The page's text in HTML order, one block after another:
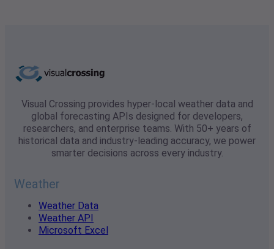
Visual Crossing provides hyper-local weather data and
global forecasting APIs designed for developers,
researchers, and enterprise teams. With 50+ years of
historical data and industry-leading accuracy, we power
smarter decisions across every industry.
Weather
Weather Data
Weather API
Microsoft Excel